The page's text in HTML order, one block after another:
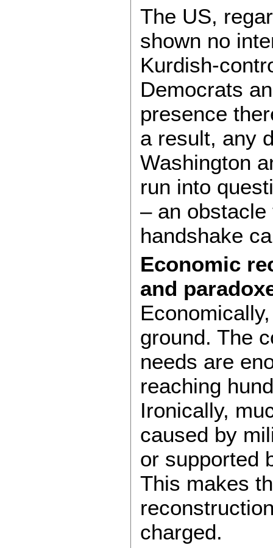
The US,
shown no
Kurdish-
Democrats
presence
a result, any
Washington
run into
– an
handshake
Economic
and
ground. The
needs are
reaching
Ironically,
caused by
or supported
This makes
charged.